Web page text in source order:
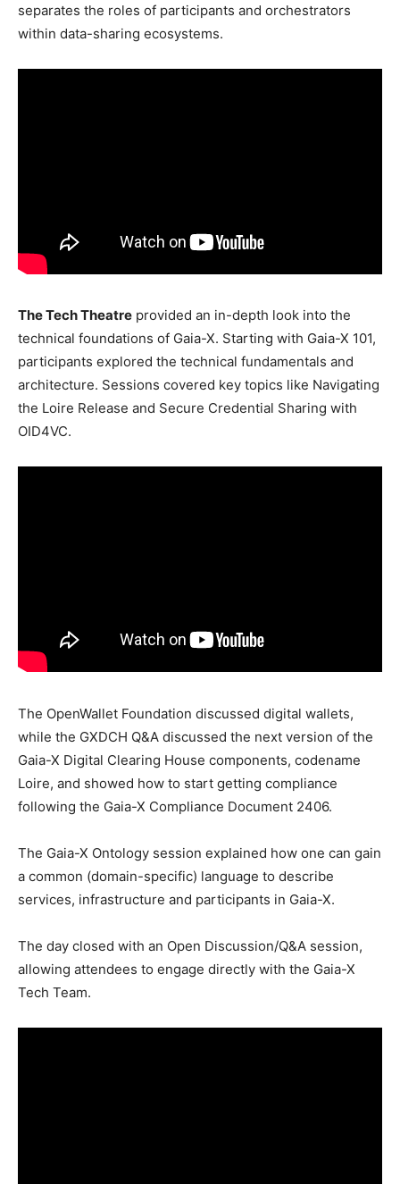
separates the roles of participants and orchestrators
within data-sharing ecosystems.
The Tech Theatre provided an in-depth look into the
technical foundations of Gaia-X. Starting with Gaia-X 101,
participants explored the technical fundamentals and
architecture. Sessions covered key topics like Navigating
the Loire Release and Secure Credential Sharing with
OID4VC.
The OpenWallet Foundation discussed digital wallets,
while the GXDCH Q&A discussed the next version of the
Gaia-X Digital Clearing House components, codename
Loire, and showed how to start getting compliance
following the Gaia-X Compliance Document 2406.
The Gaia-X Ontology session explained how one can gain
a common (domain-specific) language to describe
services, infrastructure and participants in Gaia-X.
The day closed with an Open Discussion/Q&A session,
allowing attendees to engage directly with the Gaia-X
Tech Team.